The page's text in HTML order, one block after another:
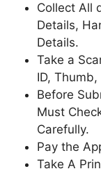
Collect All
Details,
Details.
Take a
ID,
Before
Must
Carefully.
Pay the
Take A